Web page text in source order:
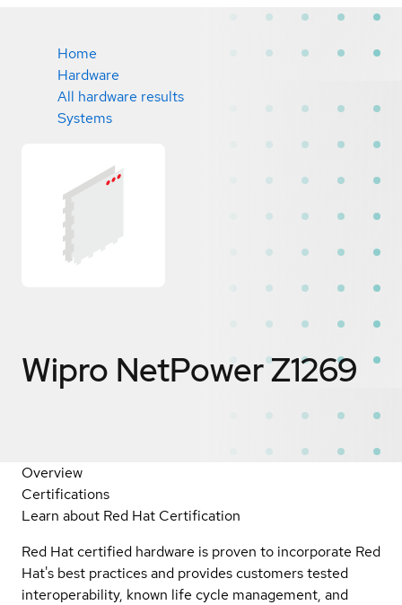
Home
Hardware
All hardware results
Systems
Wipro NetPower Z1269
Overview
Certifications
Learn about Red Hat Certification
Red Hat certified hardware is proven to incorporate Red
Hat's best practices and provides customers tested
interoperability, known life cycle management, and